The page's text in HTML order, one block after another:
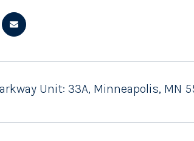
Unit: 33A, Minneapolis, MN